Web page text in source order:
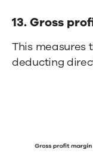
13.Gross
This
deducting